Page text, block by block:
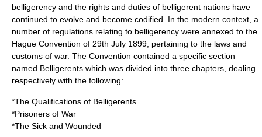
belligerency and the rights and duties of belligerent nations have
continued to evolve and become codified. In the modern context, a
number of regulations relating to belligerency were annexed to the
Hague Convention of 29th July 1899 , pertaining to the laws and
customs of war. The Convention contained a specific section
named Belligerents which was divided into three chapters, dealing
respectively with the following:
*The Qualifications of Belligerents
*Prisoners of War
*The Sick and Wounded